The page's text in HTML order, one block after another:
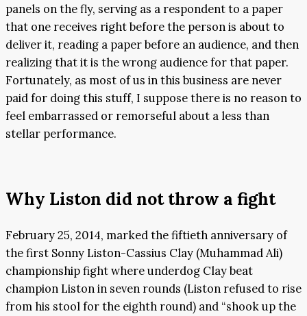
panels on the fly, serving as a respondent to a paper
that one receives right before the person is about to
deliver it, reading a paper before an audience, and then
realizing that it is the wrong audience for that paper.
Fortunately, as most of us in this business are never
paid for doing this stuff, I suppose there is no reason to
feel embarrassed or remorseful about a less than
stellar performance.
Why Liston did not throw a fight
February 25, 2014, marked the fiftieth anniversary of
the first Sonny Liston-Cassius Clay (Muhammad Ali)
championship fight where underdog Clay beat
champion Liston in seven rounds (Liston refused to rise
from his stool for the eighth round) and “shook up the